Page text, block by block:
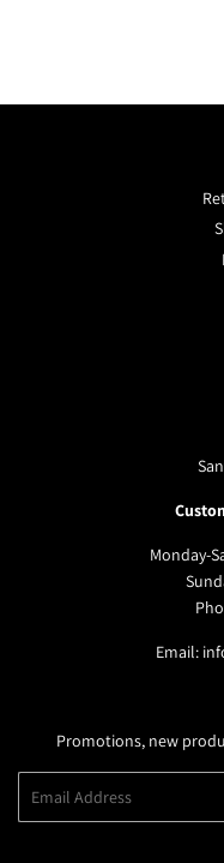
Monday-
Email:
Promotions, new